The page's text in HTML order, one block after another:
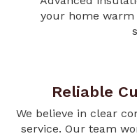
your home
Reliable
We believe in clear
service. Our team